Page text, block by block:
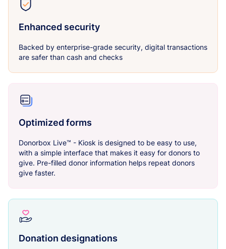
Enhanced security
Backed by enterprise-grade security, digital transactions
are safer than cash and checks
Optimized forms
Donorbox Live™ - Kiosk is designed to be easy to use,
with a simple interface that makes it easy for donors to
give. Pre-filled donor information helps repeat donors
give faster.
Donation designations